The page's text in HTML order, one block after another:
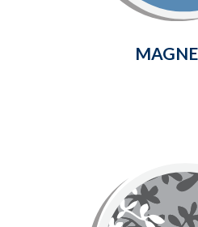
Deco Screen is